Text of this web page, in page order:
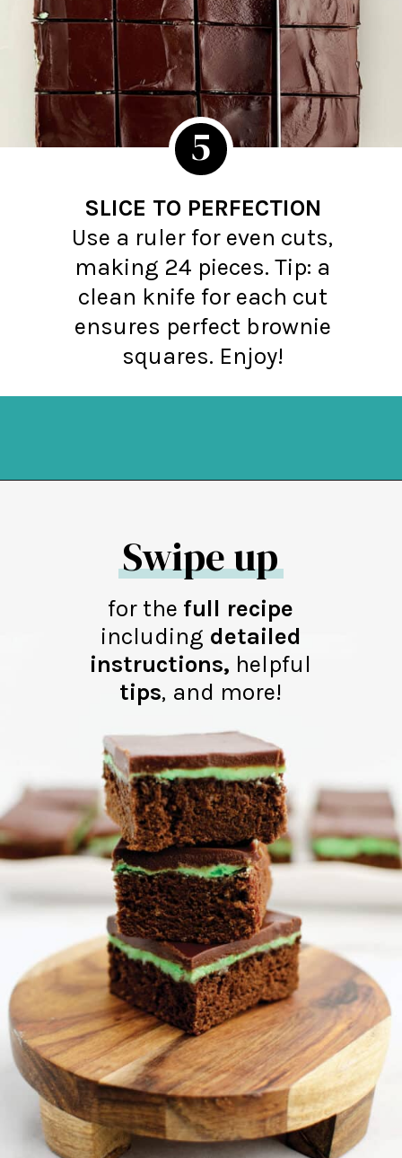
SLICE TO PERFECTION
Use a ruler for even cuts,
making 24 pieces. Tip: a
clean knife for each cut
ensures perfect brownie
squares. Enjoy!
5
Swipe up
for the full recipe
including detailed
instructions, helpful
tips, and more!